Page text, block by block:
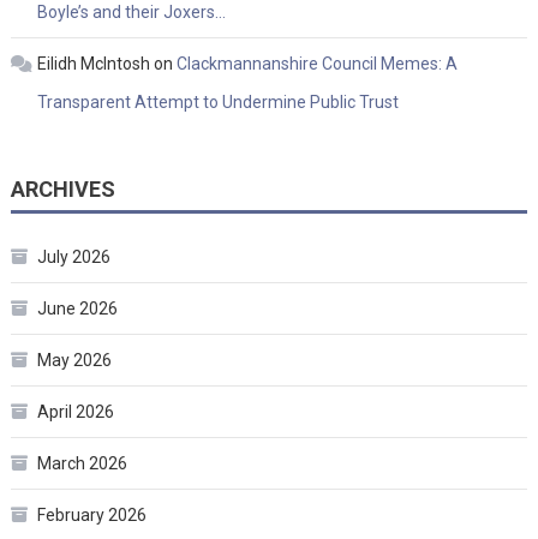
Boyle’s and their Joxers…
Eilidh McIntosh on Clackmannanshire Council Memes: A
Transparent Attempt to Undermine Public Trust
ARCHIVES
July 2026
June 2026
May 2026
April 2026
March 2026
February 2026